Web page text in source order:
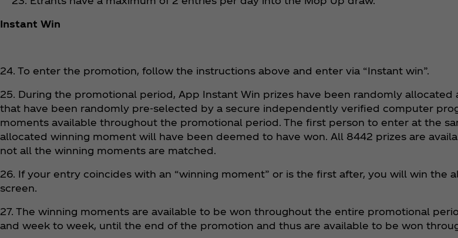
Instant Win
24. To enter the promotion, follow the instructions above and enter via “Instant win”.
25. During the promotional period, App Instant Win prizes have been randomly allocated
that have been randomly pre-selected by a secure independently verified computer
moments available throughout the promotional period. The first person to enter at the
allocated winning moment will have been deemed to have won. All 8442 prizes are
not all the winning moments are matched.
26. If your entry coincides with an “winning moment” or is the first after, you will win the
screen.
27. The winning moments are available to be won throughout the entire promotional
and week to week, until the end of the promotion and thus are available to be won